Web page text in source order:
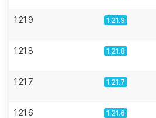
1.21.9 1.21.9
1.21.8 1.21.8
1.21.7 1.21.7
1.21.6 1.21.6